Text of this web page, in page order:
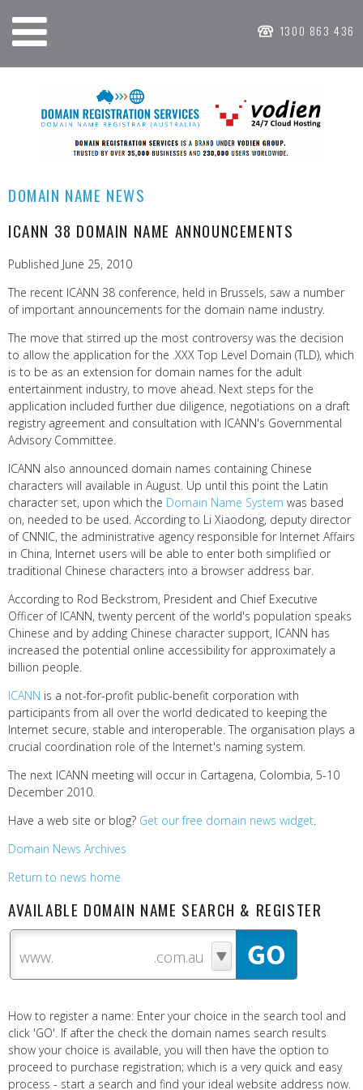
1300 863 436
DOMAIN NAME NEWS
ICANN 38 DOMAIN NAME ANNOUNCEMENTS
Published June 25, 2010
The recent ICANN 38 conference, held in Brussels, saw a number
of important announcements for the domain name industry.
The move that stirred up the most controversy was the decision
to allow the application for the .XXX Top Level Domain (TLD), which
is to be as an extension for domain names for the adult
entertainment industry, to move ahead. Next steps for the
application included further due diligence, negotiations on a draft
registry agreement and consultation with ICANN's Governmental
Advisory Committee.
ICANN also announced domain names containing Chinese
characters will available in August. Up until this point the Latin
character set, upon which the Domain Name System was based
on, needed to be used. According to Li Xiaodong, deputy director
of CNNIC, the administrative agency responsible for Internet Affairs
in China, Internet users will be able to enter both simplified or
traditional Chinese characters into a browser address bar.
According to Rod Beckstrom, President and Chief Executive
Officer of ICANN, twenty percent of the world's population speaks
Chinese and by adding Chinese character support, ICANN has
increased the potential online accessibility for approximately a
billion people.
ICANN is a not-for-profit public-benefit corporation with
participants from all over the world dedicated to keeping the
Internet secure, stable and interoperable. The organisation plays a
crucial coordination role of the Internet's naming system.
The next ICANN meeting will occur in Cartagena, Colombia, 5-10
December 2010.
Have a web site or blog? Get our free domain news widget.
Domain News Archives
Return to news home
AVAILABLE DOMAIN NAME SEARCH & REGISTER
www.
How to register a name: Enter your choice in the search tool and
click 'GO'. If after the check the domain names search results
show your choice is available, you will then have the option to
proceed to purchase registration; which is a very quick and easy
process - start a search and find your ideal website address now.